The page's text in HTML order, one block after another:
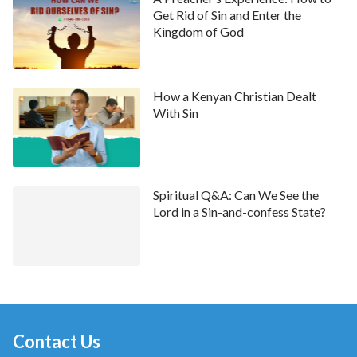
resolve my problem of committing sins and were of no
benefit to my life. I felt disappointed about that.
the Facebook pages of my friends, I found that a new
Get Rid of Sin and Enter the
Kingdom of God
How a Kenyan Christian Dealt
With Sin
Spiritual Q&A: Can We See the
Lord in a Sin-and-confess State?
Contact Us